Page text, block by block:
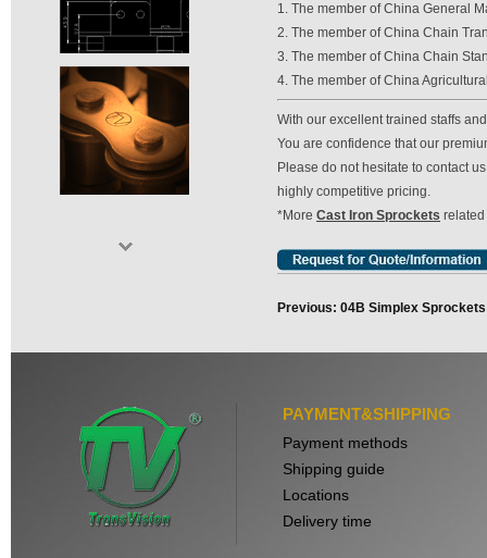
1. The member of China General
2. The member of China Chain
3. The member of China Chain
4. The member of China
With our excellent trained staffs
You are confidence that our
Please do not hesitate to contact
highly competitive pricing.
*More Cast Iron Sprockets
Previous: 04B Simplex Sprockets
PAYMENT&SHIPPING
Payment methods
Shipping guide
Locations
Delivery time